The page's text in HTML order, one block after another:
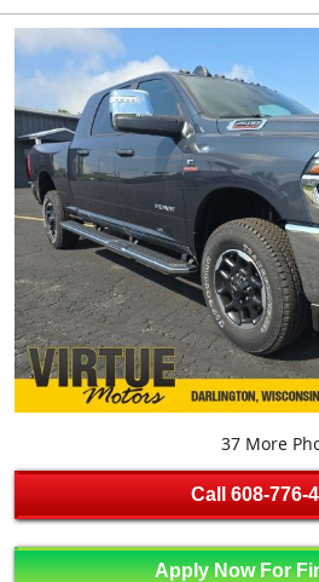
37 More
Call 608-776-
Apply Now For